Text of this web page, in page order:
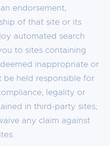
endorsement,
of that site or its
automated search
to sites containing
inappropriate or
be held responsible for
legality or
in third-party sites;
any claim against